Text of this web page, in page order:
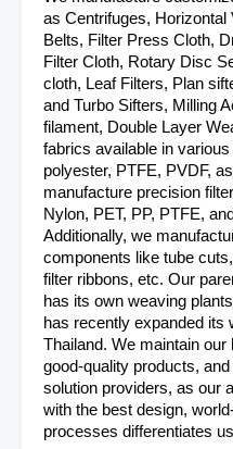
as Centrifuges,
Belts, Filter Press Cloth,
Filter Cloth, Rotary Disc
cloth, Leaf Filters, Plan
and Turbo Sifters, Milling
filament, Double Layer
fabrics available in
polyester, PTFE, PVDF,
manufacture precision
Nylon, PET, PP, PTFE,
Additionally, we
components like tube
filter ribbons, etc. Our
has its own weaving
has recently expanded its
Thailand. We maintain
good-quality products,
solution providers, as our
with the best design,
processes differentiates